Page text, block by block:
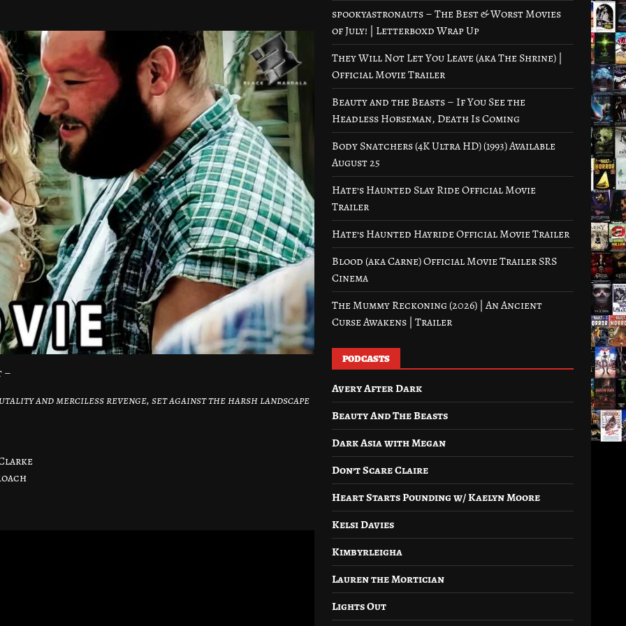
–
and merciless revenge, set against the harsh landscape
spookyastronauts – The Best & Worst Movies
of July! | Letterboxd Wrap Up
They Will Not Let You Leave (aka The Shrine) |
Official Movie Trailer
Beauty and the Beasts – If You See the
Headless Horseman, Death Is Coming
Body Snatchers (4K Ultra HD) (1993) Available
August 25
Hate’s Haunted Slay Ride Official Movie
Trailer
Hate’s Haunted Hayride Official Movie Trailer
Blood (aka Carne) Official Movie Trailer SRS
Cinema
The Mummy Reckoning (2026) | An Ancient
Curse Awakens | Trailer
PODCASTS
Avery After Dark
Beauty And The Beasts
Dark Asia with Megan
Don’t Scare Claire
Heart Starts Pounding w/ Kaelyn Moore
Kelsi Davies
Kimbyrleigha
Lauren the Mortician
Lights Out